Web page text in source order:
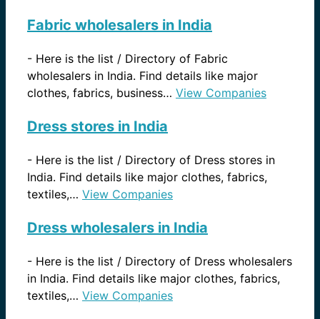
Fabric wholesalers in India
- Here is the list / Directory of Fabric
wholesalers in India. Find details like major
clothes, fabrics, business… View Companies
Dress stores in India
- Here is the list / Directory of Dress stores in
India. Find details like major clothes, fabrics,
textiles,… View Companies
Dress wholesalers in India
- Here is the list / Directory of Dress wholesalers
in India. Find details like major clothes, fabrics,
textiles,… View Companies